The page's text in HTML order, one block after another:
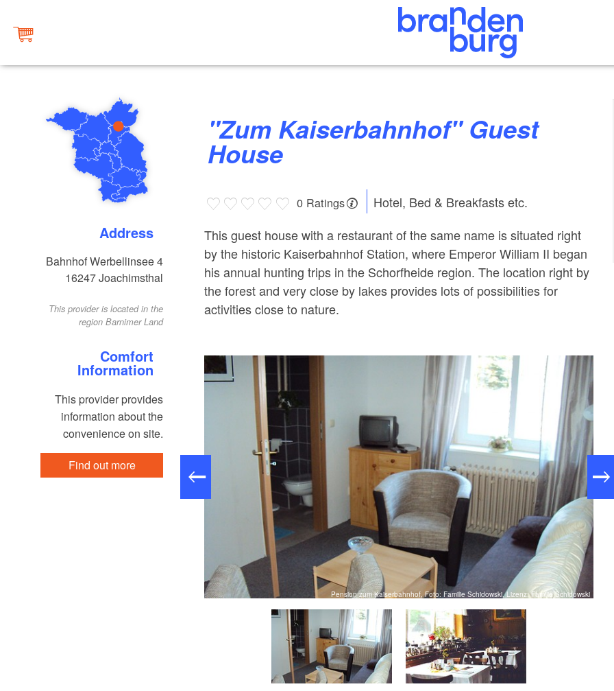
Address
Bahnhof Werbellinsee 4
16247Joachimsthal
This provider is located in the
region Barnimer Land
Comfort
Information
This provider provides
information about the
convenience on site.
Find out more
"Zum Kaiserbahnhof" Guest
House
0 Ratings
Hotel, Bed & Breakfasts etc.
This guest house with a restaurant of the same name is situated right
by the historic Kaiserbahnhof Station, where Emperor William II began
his annual hunting trips in the Schorfheide region. The location right by
the forest and very close by lakes provides lots of possibilities for
activities close to nature.
Pension zum Kaiserbahnhof, Foto: Familie Schidowski, Lizenz: Familie Schidowski